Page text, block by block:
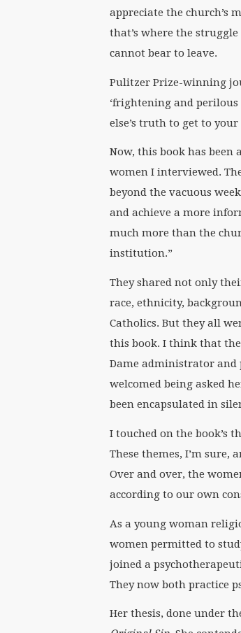
appreciate the church’s
that’s where the
cannot bear to leave.
Pulitzer Prize-winning
‘frightening and
else’s truth to get to
Now, this book has been
women I interviewed.
beyond the vacuous
and achieve a more
much more than the
institution.”
They shared not only
race, ethnicity,
Catholics. But they all
this book. I think that
Dame administrator and
welcomed being asked
been encapsulated in
I touched on the book’s
These themes, I’m
Over and over, the
according to our own
As a young woman
women permitted to
joined a
They now both practice
Her thesis, done under